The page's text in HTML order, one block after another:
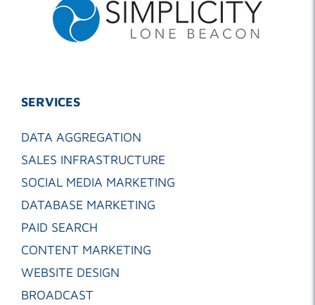
SERVICES
DATA AGGREGATION
SALES INFRASTRUCTURE
SOCIAL MEDIA MARKETING
DATABASE MARKETING
PAID SEARCH
CONTENT MARKETING
WEBSITE DESIGN
BROADCAST